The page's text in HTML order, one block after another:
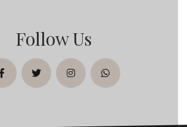
Follow Us
facebooktwitterinstagramwhatsapp